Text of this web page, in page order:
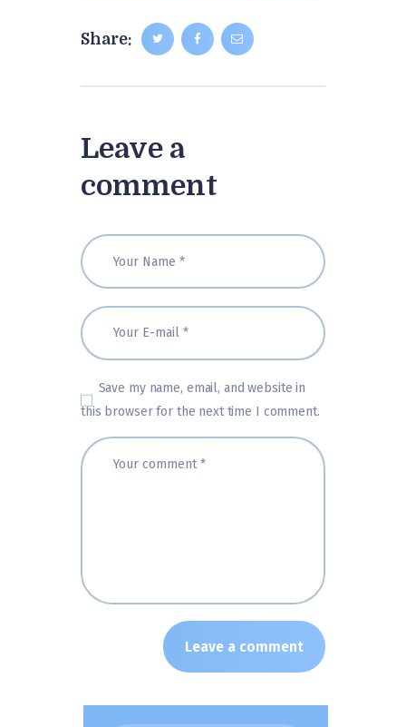
Share:
Leave a
comment
Save my name, email, and website in
this browser for the next time I comment.